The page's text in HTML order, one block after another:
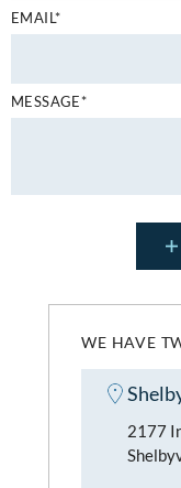
WE HAVE
2177
EMAIL*
MESSAGE*